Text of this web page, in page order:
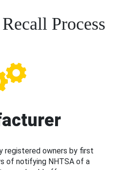
Process
registered owners by first
of notifying NHTSA of a